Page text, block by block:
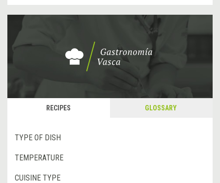
RECIPES GLOSSARY
TYPE OF DISH
TEMPERATURE
CUISINE TYPE